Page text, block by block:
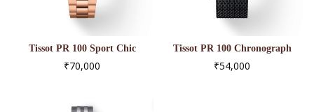
Tissot PR 100 Sport Chic
T101.910.33.116.00
₹70,000
Tissot PR 100 Chronograph
T101.417.33.051.00
₹54,000